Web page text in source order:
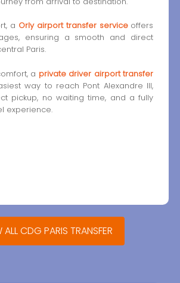
a Orly airport transfer serviceoffers
ensuring a smooth and direct
Paris.
a private driver airport transfer
way to reach Pont Alexandre III,
pickup, no waiting time, and a fully
experience.
ALL CDG PARIS TRANSFER